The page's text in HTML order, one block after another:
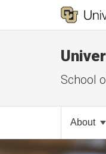
School
About